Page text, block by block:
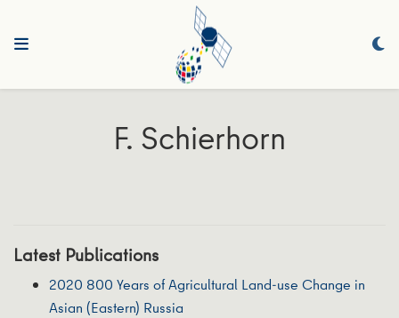
F. Schierhorn
Latest Publications
2020 800 Years of Agricultural Land-use Change in
Asian (Eastern) Russia